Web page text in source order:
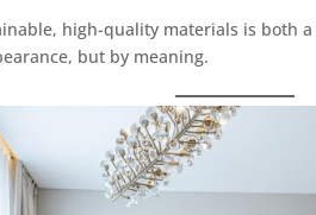
high-quality materials is both
but by meaning.